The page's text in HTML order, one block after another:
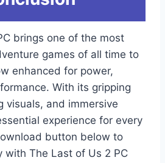
brings one of the most
games of all time to
enhanced for power,
With its gripping
visuals, and immersive
experience for every
button below to
with The Last of Us 2 PC